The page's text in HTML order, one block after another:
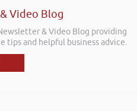
Video Blog
& Video Blog providing
tips and helpful business advice.